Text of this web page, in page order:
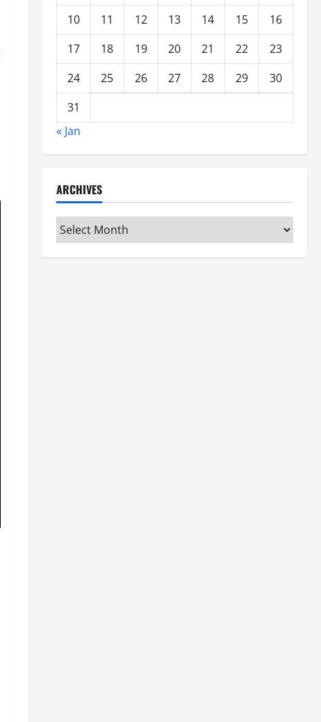
10
11 12 13 14 15
16
17
18 19 20 21 22
23
24
25 26 27 28 29
30
31
« Jan
ARCHIVES
Archives